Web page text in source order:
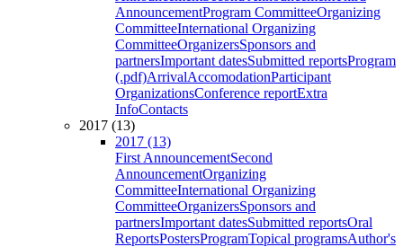
AnnouncementProgram CommitteeOrganizing
CommitteeInternational Organizing
CommitteeOrganizersSponsors and
partnersImportant datesSubmitted reportsProgram
(.pdf)ArrivalAccomodationParticipant
OrganizationsConference reportExtra
InfoContacts
2017 (13)
2017 (13)
First AnnouncementSecond
AnnouncementOrganizing
CommitteeInternational Organizing
CommitteeOrganizersSponsors and
partnersImportant datesSubmitted reportsOral
ReportsPostersProgramTopical programsAuthor's